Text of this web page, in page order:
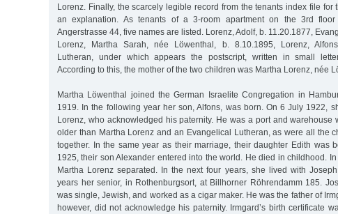
Lorenz. Finally, the scarcely legible record from the tenants index file for
an explanation. As tenants of a 3-room apartment on the 3rd
Angerstrasse 44, five names are listed. Lorenz, Adolf, b. 11.20.1877,
Lorenz, Martha Sarah, née Löwenthal, b. 8.10.1895, Lorenz,
Lutheran, under which appears the postscript, written in small
According to this, the mother of the two children was Martha Lorenz, née
Martha Löwenthal joined the German Israelite Congregation in
1919. In the following year her son, Alfons, was born. On 6 July 1922,
Lorenz, who acknowledged his paternity. He was a port and warehouse
older than Martha Lorenz and an Evangelical Lutheran, as were all the
together. In the same year as their marriage, their daughter Edith was
1925, their son Alexander entered into the world. He died in childhood.
Martha Lorenz separated. In the next four years, she lived with
years her senior, in Rothenburgsort, at Billhorner Röhrendamm 185.
was single, Jewish, and worked as a cigar maker. He was the father of
however, did not acknowledge his paternity. Irmgard’s birth certificate